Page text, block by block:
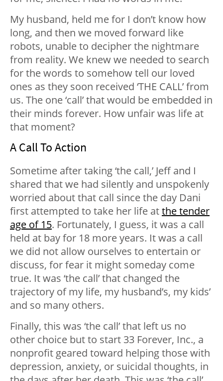
My husband, held me for I don’t know how
long, and then we moved forward like
robots, unable to decipher the nightmare
from reality. We knew we needed to search
for the words to somehow tell our loved
ones as they soon received ‘THE CALL’ from
us. The one ‘call’ that would be embedded in
their minds forever. How unfair was life at
that moment?
A Call To Action
Sometime after taking ‘the call,’ Jeff and I
shared that we had silently and unspokenly
worried about that call since the day Dani
first attempted to take her life atthe tender
age of 15. Fortunately, I guess, it was a call
held at bay for 18 more years. It was a call
we did not allow ourselves to entertain or
discuss, for fear it might someday come
true. It was ‘the call’ that changed the
trajectory of my life, my husband’s, my kids’
and so many others.
Finally, this was ‘the call’ that left us no
other choice but to start 33 Forever, Inc., a
nonprofit geared toward helping those with
depression, anxiety, or suicidal thoughts, in